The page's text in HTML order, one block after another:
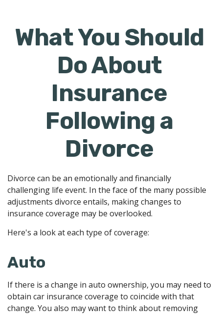
What You Should
Do About
Insurance
Following a
Divorce
Divorce can be an emotionally and financially
challenging life event. In the face of the many possible
adjustments divorce entails, making changes to
insurance coverage may be overlooked.
Here's a look at each type of coverage:
Auto
If there is a change in auto ownership, you may need to
obtain car insurance coverage to coincide with that
change. You also may want to think about removing